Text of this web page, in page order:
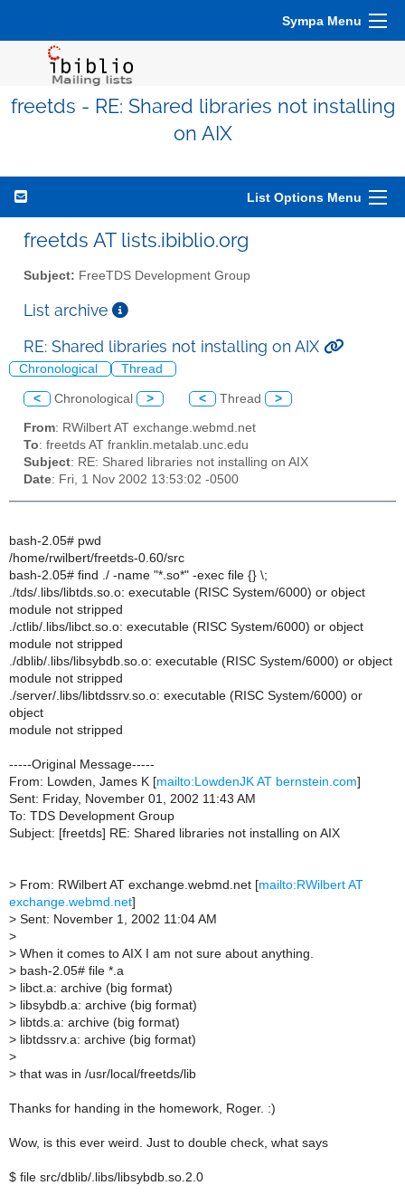
Sympa Menu
freetds - RE: Shared libraries not installing
on AIX
List Options Menu
freetds AT lists.ibiblio.org
Subject: FreeTDS Development Group
List archive
RE: Shared libraries not installing on AIX
Chronological Thread
< Chronological > < Thread >
From: RWilbert AT exchange.webmd.net
To: freetds AT franklin.metalab.unc.edu
Subject: RE: Shared libraries not installing on AIX
Date: Fri, 1 Nov 2002 13:53:02 -0500
bash-2.05# pwd
/home/rwilbert/freetds-0.60/src
bash-2.05# find ./ -name "*.so*" -exec file {} \;
./tds/.libs/libtds.so.o: executable (RISC System/6000) or object
module not stripped
./ctlib/.libs/libct.so.o: executable (RISC System/6000) or object
module not stripped
./dblib/.libs/libsybdb.so.o: executable (RISC System/6000) or object
module not stripped
./server/.libs/libtdssrv.so.o: executable (RISC System/6000) or
object
module not stripped
-----Original Message-----
From: Lowden, James K [mailto:LowdenJK AT bernstein.com]
Sent: Friday, November 01, 2002 11:43 AM
To: TDS Development Group
Subject: [freetds] RE: Shared libraries not installing on AIX
> From: RWilbert AT exchange.webmd.net [mailto:RWilbert AT
exchange.webmd.net]
> Sent: November 1, 2002 11:04 AM
>
> When it comes to AIX I am not sure about anything.
> bash-2.05# file *.a
> libct.a: archive (big format)
> libsybdb.a: archive (big format)
> libtds.a: archive (big format)
> libtdssrv.a: archive (big format)
>
> that was in /usr/local/freetds/lib
Thanks for handing in the homework, Roger. :)
Wow, is this ever weird. Just to double check, what says
$ file src/dblib/.libs/libsybdb.so.2.0